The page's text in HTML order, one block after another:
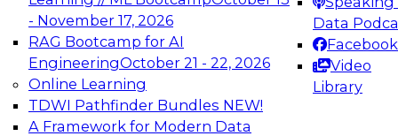
- November 17, 2026
RAG Bootcamp for AI
EngineeringOctober 21 - 22, 2026
Online Learning
TDWI Pathfinder Bundles NEW!
A Framework for Modern Data
Data
Facebook
Video
Library
TDWI On-Demand Webinars on
Data Management, Analytics, &
AI